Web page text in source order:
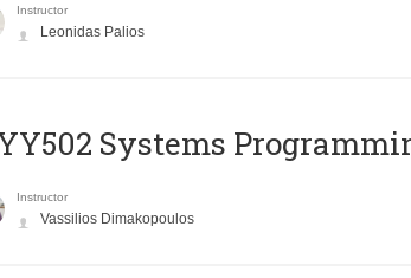
Instructor
Leonidas Palios
Systems
Instructor
Vassilios Dimakopoulos